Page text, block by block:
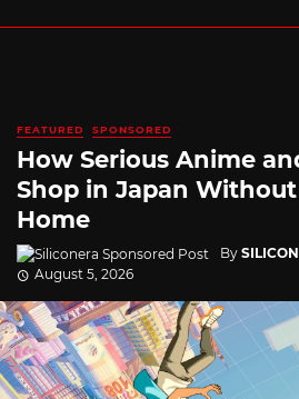
FEATURED SPONSORED
How Serious Anime
Shop in Japan
Home
By
August 5, 2026